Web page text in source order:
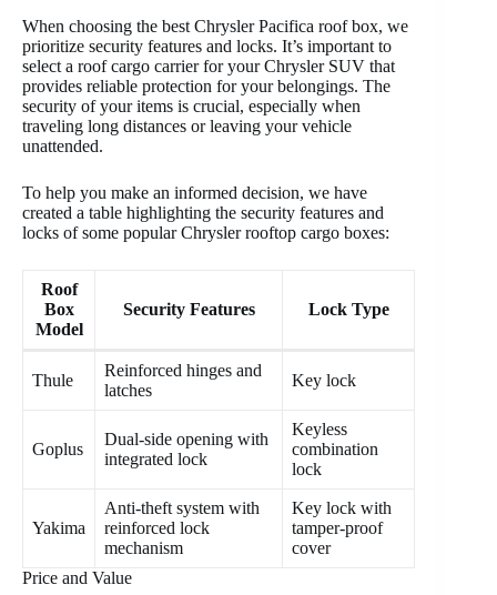
When choosing the best Chrysler Pacifica roof box, we
prioritize security features and locks. It’s important to
select a roof cargo carrier for your Chrysler SUV that
provides reliable protection for your belongings. The
security of your items is crucial, especially when
traveling long distances or leaving your vehicle
unattended.
To help you make an informed decision, we have
created a table highlighting the security features and
locks of some popular Chrysler rooftop cargo boxes:
Roof
Box
Model
Security Features Lock Type
Thule
Reinforced hinges and
latches
Key lock
Goplus
Dual-side opening with
integrated lock
Keyless
combination
lock
Yakima
Anti-theft system with
reinforced lock
mechanism
Key lock with
tamper-proof
cover
Price and Value